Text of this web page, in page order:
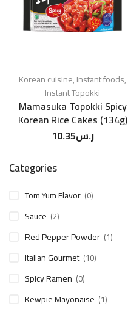
Korean cuisine,Instant foods,
Instant Topokki
Mamasuka Topokki Spicy
Korean Rice Cakes (134g)
ر.س10.35
Categories
Tom Yum Flavor (0)
Sauce (2)
Red Pepper Powder (1)
Italian Gourmet (10)
Spicy Ramen (0)
Kewpie Mayonaise (1)